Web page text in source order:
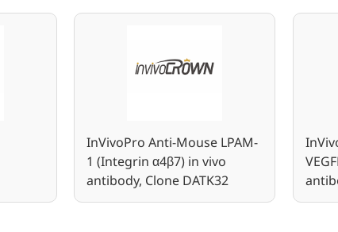
InVivoPro Anti-Mouse LPAM-
1 (Integrin α4β7) in vivo
antibody, Clone DATK32